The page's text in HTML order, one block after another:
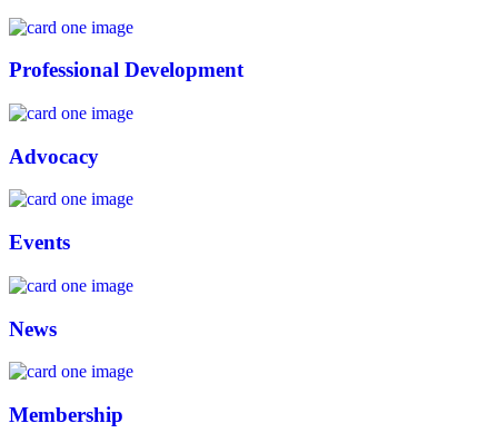
Professional Development
Advocacy
Events
News
Membership